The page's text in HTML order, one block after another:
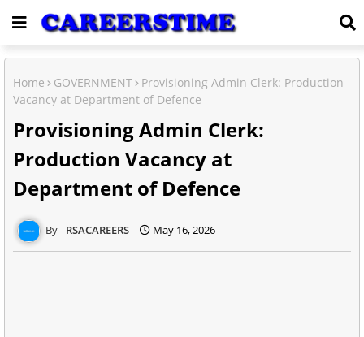
Home GOVERNMENT
Provisioning Admin Clerk: Production
Vacancy at Department of Defence
Provisioning Admin Clerk:
Production Vacancy at
Department of Defence
RSACAREERS May 16, 2026